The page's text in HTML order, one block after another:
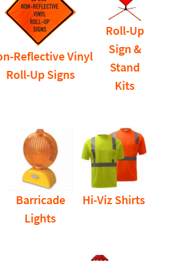
Reflective Vinyl
Roll-Up Signs
Roll-Up
Sign &
Stand
Kits
Barricade
Lights
Hi-Viz Shirts